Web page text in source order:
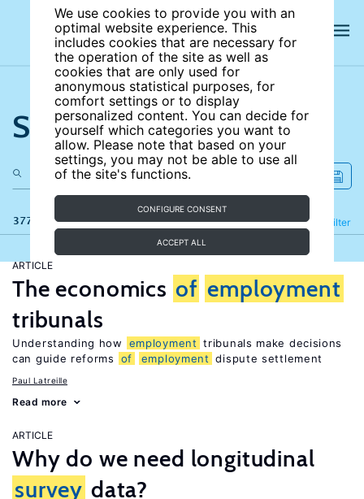
We use cookies to provide you with an
optimal website experience. This
includes cookies that are necessary for
the operation of the site as well as
cookies that are only used for
anonymous statistical purposes, for
comfort settings or to display
personalized content. You can decide for
yourself which categories you want to
allow. Please note that based on your
settings, you may not be able to use all
of the site's functions.
CONFIGURE CONSENT
ACCEPT ALL
Search the site
377 results Filter
Refine
ARTICLE
The economics of employment
tribunals
Understanding how employment tribunals make decisions
can guide reforms
of employment dispute settlement
Paul Latreille
Read more
ARTICLE
Why do we need longitudinal
survey data?